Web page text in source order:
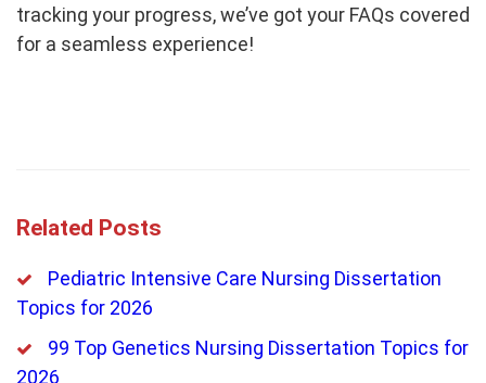
tracking your progress, we’ve got your FAQs covered
for a seamless experience!
Related Posts
Pediatric Intensive Care Nursing Dissertation
Topics for 2026
99 Top Genetics Nursing Dissertation Topics for
2026